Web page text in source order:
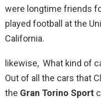
were longtime friends
played football at the
California.
likewise, What kind of
Out of all the cars that
the Gran Torino Sport